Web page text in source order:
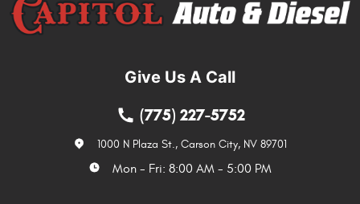
Give Us A Call
(775) 227-5752
1000 N Plaza St., Carson City, NV 89701
Mon - Fri: 8:00 AM - 5:00 PM